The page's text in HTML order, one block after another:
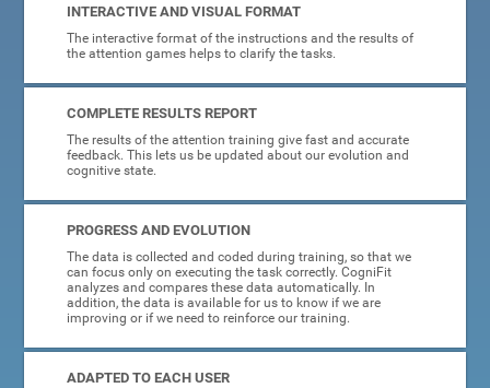
INTERACTIVE AND VISUAL FORMAT
The interactive format of the instructions and the results of
the attention games helps to clarify the tasks.
COMPLETE RESULTS REPORT
The results of the attention training give fast and accurate
feedback. This lets us be updated about our evolution and
cognitive state.
PROGRESS AND EVOLUTION
The data is collected and coded during training, so that we
can focus only on executing the task correctly. CogniFit
analyzes and compares these data automatically. In
addition, the data is available for us to know if we are
improving or if we need to reinforce our training.
ADAPTED TO EACH USER